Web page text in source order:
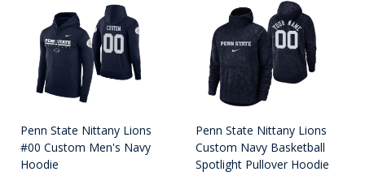
Penn State Nittany Lions
#00 Custom Men's Navy
Hoodie
Penn State Nittany Lions
Custom Navy Basketball
Spotlight Pullover Hoodie